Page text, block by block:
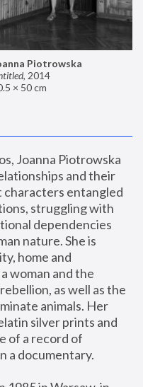
Piotrowska
, 2014
× 50 cm
Joanna Piotrowska
and their
characters entangled
struggling with
dependencies
nature. She is
home and
woman and the
as well as the
animals. Her
silver prints and
of a record of
a documentary.